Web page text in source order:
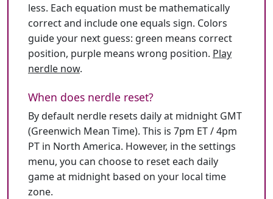
less. Each equation must be mathematically
correct and include one equals sign. Colors
guide your next guess: green means correct
position, purple means wrong position. Play
nerdle now.
When does nerdle reset?
By default nerdle resets daily at midnight GMT
(Greenwich Mean Time). This is 7pm ET / 4pm
PT in North America. However, in the settings
menu, you can choose to reset each daily
game at midnight based on your local time
zone.